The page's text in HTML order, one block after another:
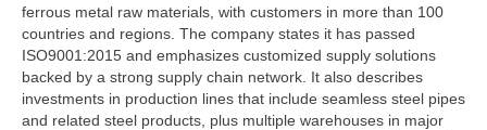
ferrous metal raw materials, with customers in more than 100
countries and regions. The company states it has passed
ISO9001:2015 and emphasizes customized supply solutions
backed by a strong supply chain network. It also describes
investments in production lines that include seamless steel pipes
and related steel products, plus multiple warehouses in major